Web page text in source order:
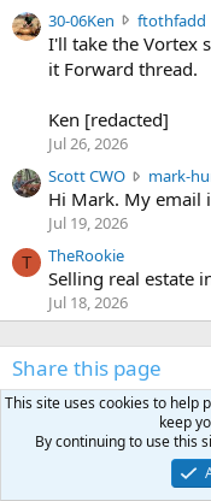
30-06Ken ftothfadd
f
t
f
I'll take the Vortex
it Forward thread.
Ken [redacted]
Jul 26, 2026
Scott CWO mark-
Hi Mark. My email
Jul 19, 2026
T TheRookie
Selling real estate
Jul 18, 2026
Share this page
FacebookX (Twitter)
LinkedIn
This site uses cookies to help
keep
By continuing to use this